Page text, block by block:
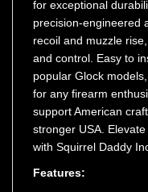
precision-engineered
recoil and muzzle
and control. Easy to
popular Glock
for any firearm
support American
stronger USA.
with Squirrel Daddy
Features: